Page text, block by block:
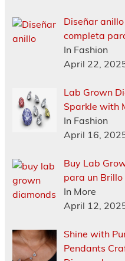
Diseñar
completa
In Fashion
April 22,
Lab Grown
Sparkle with
In Fashion
April 16,
Buy Lab
para un Brillo
In More
April 12,
Shine with
Pendants